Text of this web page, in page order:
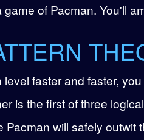
of Pacman. You'll
faster and faster,
is the first of three
Pacman will safely outwit